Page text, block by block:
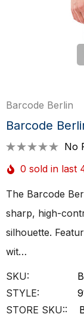
Barcode Berlin
Barcode
No
0 sold in last
The Barcode
sharp, high-
silhouette.
wit…
SKU:
STYLE:
STORE SKU::